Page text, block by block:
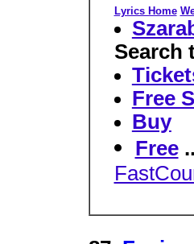
Lyrics Home
Search
Free
Buy
Free